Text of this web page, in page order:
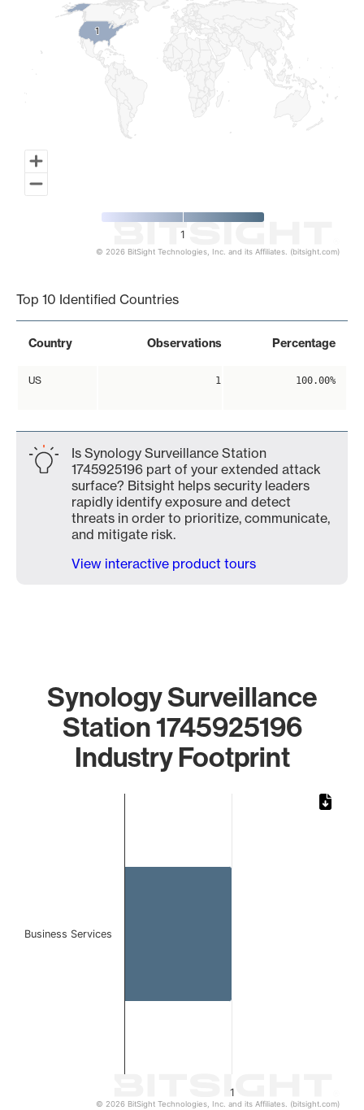
11
1
© 2026 BitSight Technologies, Inc. and its Affiliates. (bitsight.com)
Top 10 Identified Countries
Country Observations Percentage
US 1 100.00%
Is Synology Surveillance Station
1745925196 part of your extended attack
surface? Bitsight helps security leaders
rapidly identify exposure and detect
threats in order to prioritize, communicate,
and mitigate risk.
View interactive product tours
Synology Surveillance
Station 1745925196
Industry Footprint
1
Business Services
© 2026 BitSight Technologies, Inc. and its Affiliates. (bitsight.com)